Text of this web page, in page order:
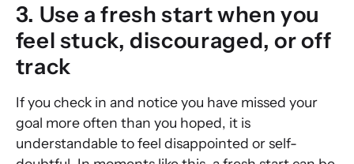
3. Use a fresh start when you
feel stuck, discouraged, or off
track
If you check in and notice you have missed your
goal more often than you hoped, it is
understandable to feel disappointed or self-